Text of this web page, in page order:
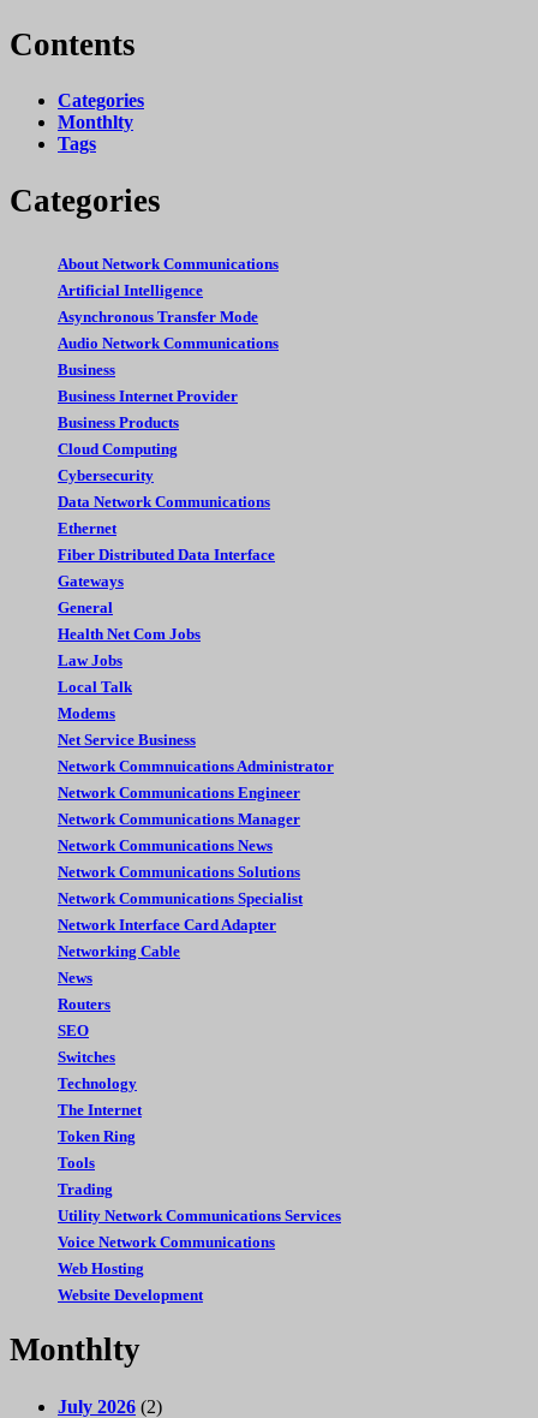
Contents
Categories
Monthlty
Tags
Categories
About Network Communications
Artificial Intelligence
Asynchronous Transfer Mode
Audio Network Communications
Business
Business Internet Provider
Business Products
Cloud Computing
Cybersecurity
Data Network Communications
Ethernet
Fiber Distributed Data Interface
Gateways
General
Health Net Com Jobs
Law Jobs
Local Talk
Modems
Net Service Business
Network Commnuications Administrator
Network Communications Engineer
Network Communications Manager
Network Communications News
Network Communications Solutions
Network Communications Specialist
Network Interface Card Adapter
Networking Cable
News
Routers
SEO
Switches
Technology
The Internet
Token Ring
Tools
Trading
Utility Network Communications Services
Voice Network Communications
Web Hosting
Website Development
Monthlty
July 2026 (2)